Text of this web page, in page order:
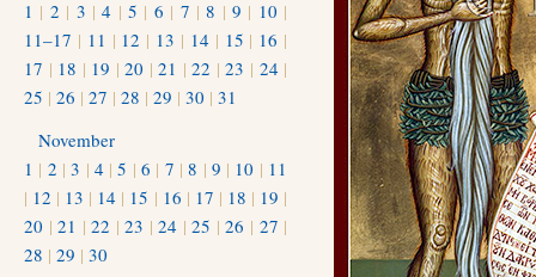
1 | 2 | 3 |4 | 5 | 6 | 7 |8 | 9 | 10 |
11–17 | 11 | 12 | 13 | 14 | 15 | 16 |
17 | 18 | 19 |20 |21 |22 |23 | 24 |
25 | 26 | 27 | 28 | 29 | 30 | 31
November
1 | 2 |3 | 4 |5 |6 | 7 |8 | 9 | 10 | 11
| 12 | 13 | 14 | 15 | 16 | 17 | 18 | 19 |
20 |21 |22 |23 |24 |25 |26 | 27 |
28 | 29 | 30